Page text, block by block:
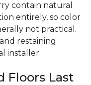
contain natural
entirely, so color
not practical.
restaining
installer.
Floors Last